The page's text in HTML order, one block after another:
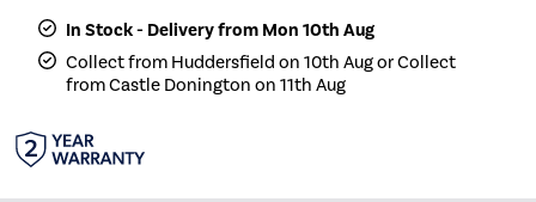
In Stock - Delivery from Mon 10th Aug
Collect from Huddersfield on 10th Aug or Collect
from Castle Donington on 11th Aug